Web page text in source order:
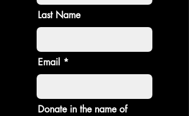
Last Name
Email
Donate in the name of